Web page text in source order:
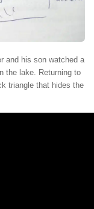
and his son watched a
the lake. Returning to
triangle that hides the